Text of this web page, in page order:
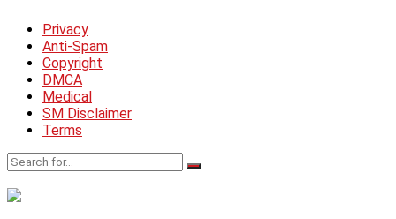
Privacy
Anti-Spam
Copyright
DMCA
Medical
SM Disclaimer
Terms